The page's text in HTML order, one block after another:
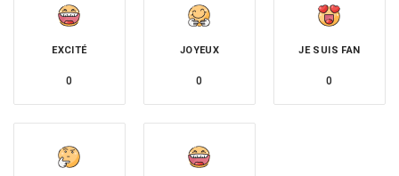
EXCITÉ
0
JOYEUX
0
JE SUIS FAN
0